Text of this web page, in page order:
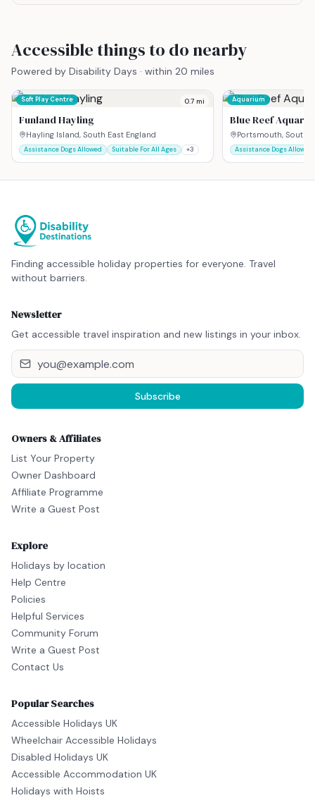
Accessible things to do nearby
Powered by Disability Days · within 20 miles
Soft Play Centre 0.7mi
Funland Hayling
Hayling Island, South East England
Assistance Dogs Allowed Suitable For All Ages +3
Aquarium
Blue Reef
Portsmouth, South
Assistance Dogs Allowed
Finding accessible holiday properties for everyone. Travel
without barriers.
Newsletter
Get accessible travel inspiration and new listings in your inbox.
Subscribe
Owners & Affiliates
List Your Property
Owner Dashboard
Affiliate Programme
Write a Guest Post
Explore
Holidays by location
Help Centre
Policies
Helpful Services
Community Forum
Write a Guest Post
Contact Us
Popular Searches
Accessible Holidays UK
Wheelchair Accessible Holidays
Disabled Holidays UK
Accessible Accommodation UK
Holidays with Hoists